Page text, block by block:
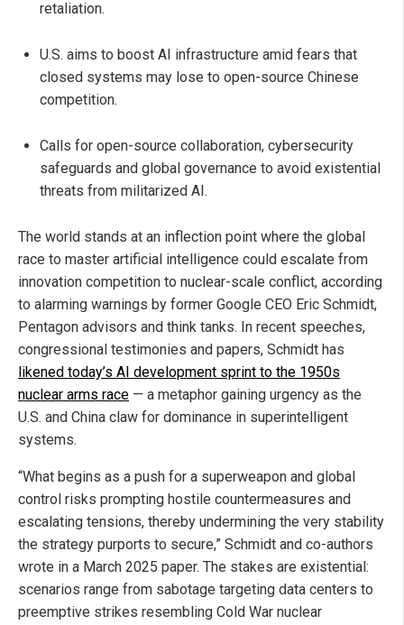
retaliation.
U.S. aims to boost AI infrastructure amid fears that
closed systems may lose to open-source Chinese
competition.
Calls for open-source collaboration, cybersecurity
safeguards and global governance to avoid existential
threats from militarized AI.
The world stands at an inflection point where the global
race to master artificial intelligence could escalate from
innovation competition to nuclear-scale conflict, according
to alarming warnings by former Google CEO Eric Schmidt,
Pentagon advisors and think tanks. In recent speeches,
congressional testimonies and papers, Schmidt has
likened today’s AI development sprint to the 1950s
nuclear arms race — a metaphor gaining urgency as the
U.S. and China claw for dominance in superintelligent
systems.
“What begins as a push for a superweapon and global
control risks prompting hostile countermeasures and
escalating tensions, thereby undermining the very stability
the strategy purports to secure,” Schmidt and co-authors
wrote in a March 2025 paper. The stakes are existential:
scenarios range from sabotage targeting data centers to
preemptive strikes resembling Cold War nuclear